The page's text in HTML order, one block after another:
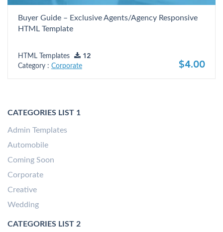
Buyer Guide – Exclusive Agents/Agency Responsive
HTML Template
HTML Templates
12
Category : Corporate $4.00
CATEGORIES LIST 1
Admin Templates
Automobile
Coming Soon
Corporate
Creative
Wedding
CATEGORIES LIST 2